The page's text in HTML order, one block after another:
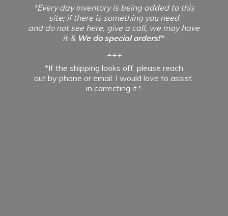
*Every day inventory is being added to this
site; if there is something you need
and do not see here, give a call, we may have
it & We do special orders!*
+++
*If the shipping looks off, please reach
out by phone or email. I would love to assist
incorrecting it.*